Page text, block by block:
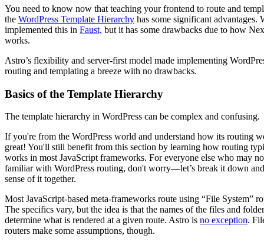
You need to know now that teaching your frontend to route and
the WordPress Template Hierarchy has some significant advantages.
implemented this in Faust, but it has some drawbacks due to how
works.
Astro’s flexibility and server-first model made implementing
routing and templating a breeze with no drawbacks.
Basics of the Template Hierarchy
The template hierarchy in WordPress can be complex and confusing.
If you're from the WordPress world and understand how its routing
great! You'll still benefit from this section by learning how routing
works in most JavaScript frameworks. For everyone else who may
familiar with WordPress routing, don't worry—let’s break it down
sense of it together.
Most JavaScript-based meta-frameworks route using “File System”
The specifics vary, but the idea is that the names of the files and
determine what is rendered at a given route. Astro is no exception.
routers make some assumptions, though.